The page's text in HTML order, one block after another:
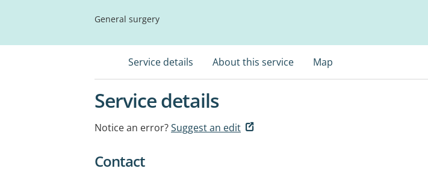
General surgery
Service details About this service Map
Service details
Notice an error?Suggest an edit
Contact